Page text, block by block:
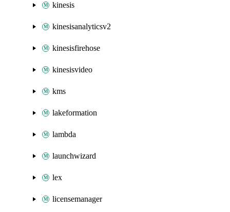
kinesis
kinesisanalyticsv2
kinesisfirehose
kinesisvideo
kms
lakeformation
lambda
launchwizard
lex
licensemanager